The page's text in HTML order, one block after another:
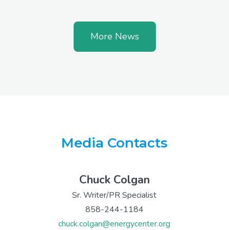
More News
Media Contacts
Chuck Colgan
Sr. Writer/PR Specialist
858-244-1184
chuck.colgan@energycenter.org